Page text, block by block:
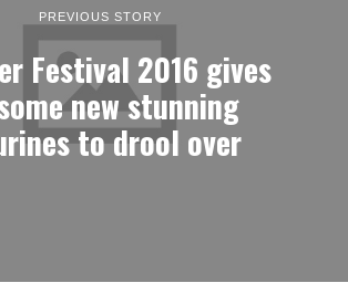
PREVIOUS STORY
Festival 2016 gives
new stunning
to drool over